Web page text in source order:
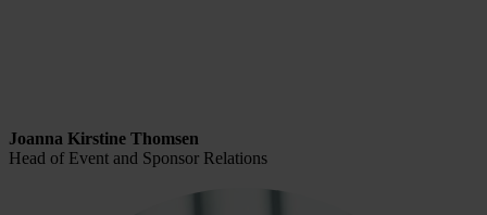
Joanna Kirstine Thomsen
Head of Event and Sponsor Relations